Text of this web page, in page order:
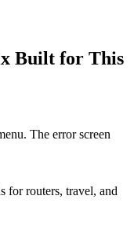
Built for This
The error screen